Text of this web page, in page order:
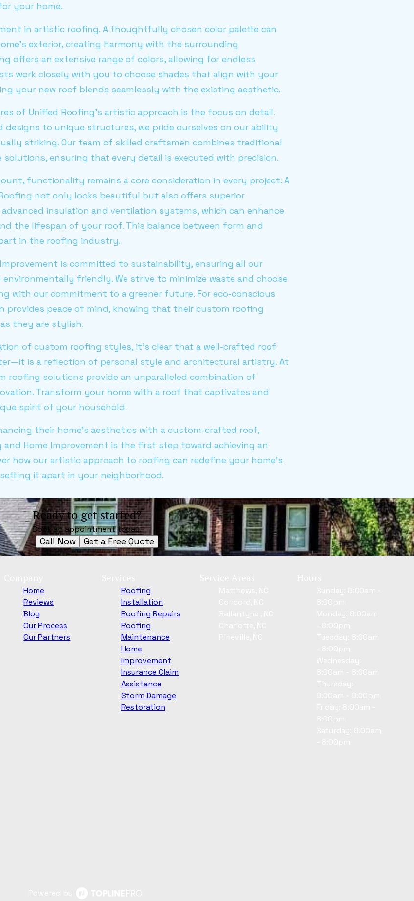
your home.
in artistic roofing. A thoughtfully chosen color palette can
exterior, creating harmony with the surrounding
offers an extensive range of colors, allowing for endless
work closely with you to choose shades that align with your
your new roof blends seamlessly with the existing aesthetic.
of Unified Roofing's artistic approach is the focus on detail.
designs to unique structures, we pride ourselves on our ability
striking. Our team of skilled craftsmen combines traditional
ensuring that every detail is executed with precision.
functionality remains a core consideration in every project. A
not only looks beautiful but also offers superior
insulation and ventilation systems, which can enhance
the lifespan of your roof. This balance between form and
in the roofing industry.
is committed to sustainability, ensuring all our
environmentally friendly. We strive to minimize waste and choose
with our commitment to a greener future. For eco-conscious
provides peace of mind, knowing that their custom roofing
they are stylish.
of custom roofing styles, it's clear that a well-crafted roof
is a reflection of personal style and architectural artistry. At
roofing solutions provide an unparalleled combination of
Transform your home with a roof that captivates and
spirit of your household.
their home's aesthetics with a custom-crafted roof,
Home Improvement is the first step toward achieving an
how our artistic approach to roofing can redefine your home's
it apart in your neighborhood.
Ready to get started?
Book an appointment today.
Call Now Get a Free Quote
Home
Reviews
Blog
Our Process
Our Partners
Roofing
Installation
Roofing Repairs
Roofing
Maintenance
Home
Improvement
Insurance Claim
Assistance
Storm Damage
Restoration